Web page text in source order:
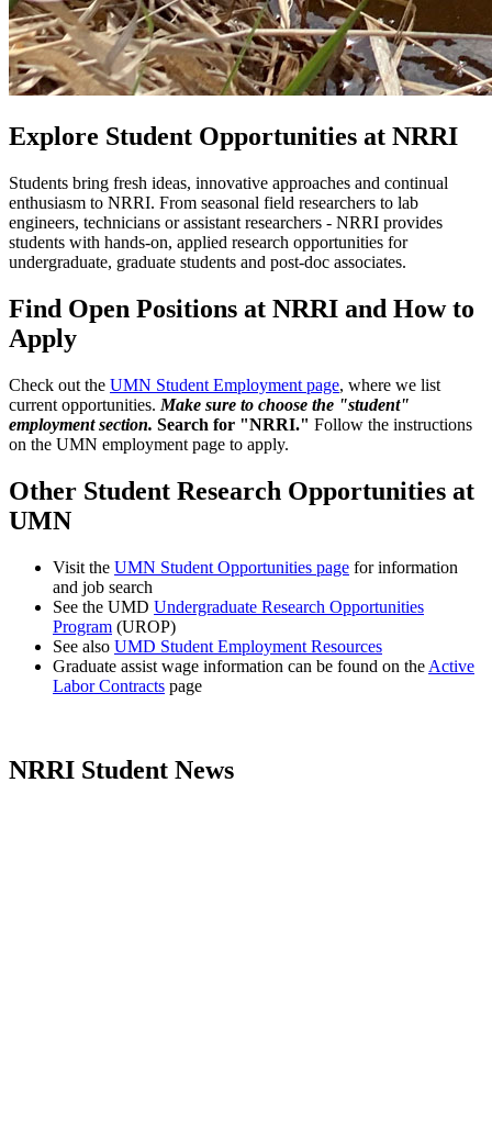
Explore Student Opportunities at NRRI
Students bring fresh ideas, innovative approaches and continual
enthusiasm to NRRI. From seasonal field researchers to lab
engineers, technicians or assistant researchers - NRRI provides
students with hands-on, applied research opportunities for
undergraduate, graduate students and post-doc associates.
Find Open Positions at NRRI and How to
Apply
Check out the UMN Student Employment page, where we list
current opportunities. Make sure to choose the "student"
employment section. Search for "NRRI." Follow the instructions
on the UMN employment page to apply.
Other Student Research Opportunities at
UMN
Visit the UMN Student Opportunities page for information
and job search
See the UMD Undergraduate Research Opportunities
Program (UROP)
See also UMD Student Employment Resources
Graduate assist wage information can be found on the Active
Labor Contracts page
NRRI Student News